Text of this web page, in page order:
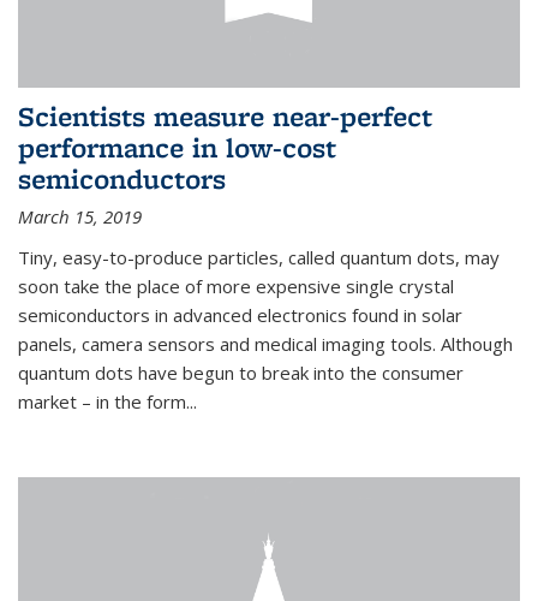
Scientists measure near-perfect
performance in low-cost
semiconductors
March 15, 2019
Tiny, easy-to-produce particles, called quantum dots, may
soon take the place of more expensive single crystal
semiconductors in advanced electronics found in solar
panels, camera sensors and medical imaging tools. Although
quantum dots have begun to break into the consumer
market – in the form...